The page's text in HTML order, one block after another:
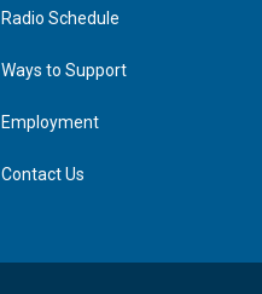
Radio Schedule
Ways to Support
Employment
Contact Us